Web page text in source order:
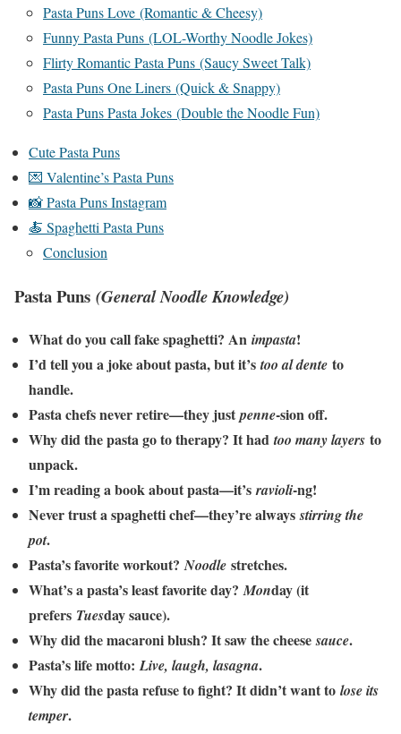
Pasta Puns Love (Romantic & Cheesy)
Funny Pasta Puns (LOL-Worthy Noodle Jokes)
Flirty Romantic Pasta Puns (Saucy Sweet Talk)
Pasta Puns One Liners (Quick & Snappy)
Pasta Puns Pasta Jokes (Double the Noodle Fun)
Cute Pasta Puns
💌 Valentine’s Pasta Puns
📸 Pasta Puns Instagram
🍝 Spaghetti Pasta Puns
Conclusion
Pasta Puns (General Noodle Knowledge)
What do you call fake spaghetti? An impasta!
I’d tell you a joke about pasta, but it’stoo al dente to
handle.
Pasta chefs never retire—they justpenne-sion off.
Why did the pasta go to therapy? It hadtoo many layers to
unpack.
I’m reading a book about pasta—it’sravioli-ng!
Never trust a spaghetti chef—they’re alwaysstirring the
pot.
Pasta’s favorite workout?Noodle stretches.
What’s a pasta’s least favorite day?Monday (it
prefers Tuesday sauce).
Why did the macaroni blush? It saw the cheesesauce.
Pasta’s life motto:Live, laugh, lasagna.
Why did the pasta refuse to fight? It didn’t want to lose its
temper.